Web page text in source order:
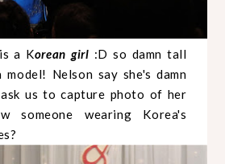
a Korean girl :D so damn tall
Nelson say she's damn
us to capture photo of her
someone wearing Korea's